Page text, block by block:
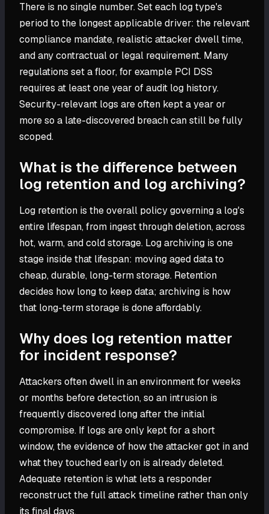
There is no single number. Set each log type's
period to the longest applicable driver: the relevant
compliance mandate, realistic attacker dwell time,
and any contractual or legal requirement. Many
regulations set a floor, for example PCI DSS
requires at least one year of audit log history.
Security-relevant logs are often kept a year or
more so a late-discovered breach can still be fully
scoped.
What is the difference between
log retention and log archiving?
Log retention is the overall policy governing a log's
entire lifespan, from ingest through deletion, across
hot, warm, and cold storage. Log archiving is one
stage inside that lifespan: moving aged data to
cheap, durable, long-term storage. Retention
decides how long to keep data; archiving is how
that long-term storage is done affordably.
Why does log retention matter
for incident response?
Attackers often dwell in an environment for weeks
or months before detection, so an intrusion is
frequently discovered long after the initial
compromise. If logs are only kept for a short
window, the evidence of how the attacker got in and
what they touched early on is already deleted.
Adequate retention is what lets a responder
reconstruct the full attack timeline rather than only
its final days.